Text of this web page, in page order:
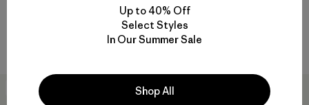
Rating: 5.0 / 5
windproof
% Off New
Up to 40% Off
Select Styles
In Our Summer Sale
Shop All